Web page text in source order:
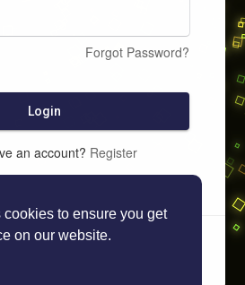
to ensure you get
on our website.
Forgot Password?
Login
an account? Register